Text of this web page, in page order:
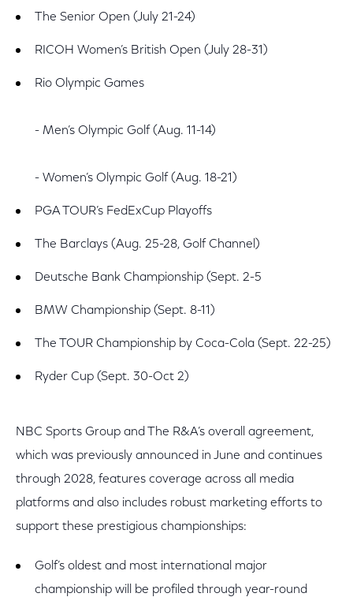
The Senior Open (July 21-24)
RICOH Women’s British Open (July 28-31)
Rio Olympic Games
- Men’s Olympic Golf (Aug. 11-14)
- Women’s Olympic Golf (Aug. 18-21)
PGA TOUR’s FedExCup Playoffs
The Barclays (Aug. 25-28, Golf Channel)
Deutsche Bank Championship (Sept. 2-5
BMW Championship (Sept. 8-11)
The TOUR Championship by Coca-Cola (Sept. 22-25)
Ryder Cup (Sept. 30-Oct 2)
NBC Sports Group and The R&A’s overall agreement,
which was previously announced in June and continues
through 2028, features coverage across all media
platforms and also includes robust marketing efforts to
support these prestigious championships:
Golf’s oldest and most international major
championship will be profiled through year-round